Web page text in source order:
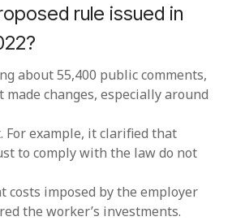
rule issued in
about 55,400 public comments,
changes, especially around
For example, it clarified that
to comply with the law do not
costs imposed by the employer
the worker’s investments.